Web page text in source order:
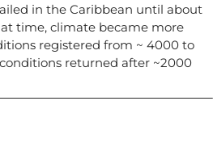
in the Caribbean until about
time, climate became more
registered from ~ 4000 to
returned after ~2000